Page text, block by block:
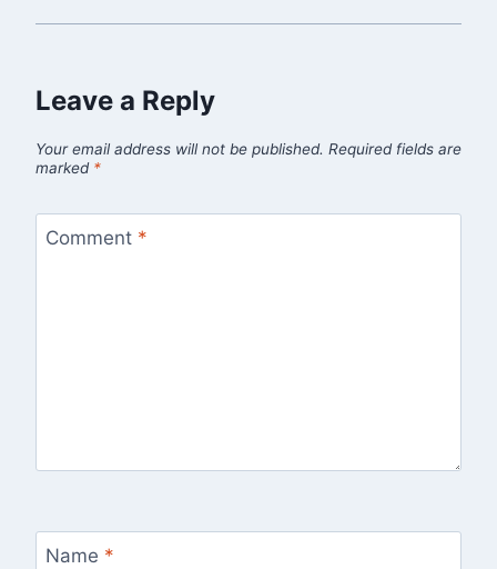
Leave a Reply
Your email address will not be published. Required fields are
marked *
Comment *
Name *